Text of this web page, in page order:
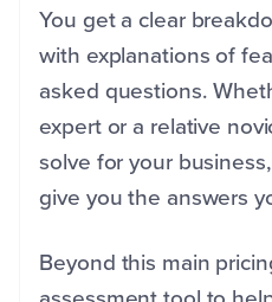
You get a clear
with explanations of
asked questions.
expert or a relative
solve for your
give you the answers
Beyond this main